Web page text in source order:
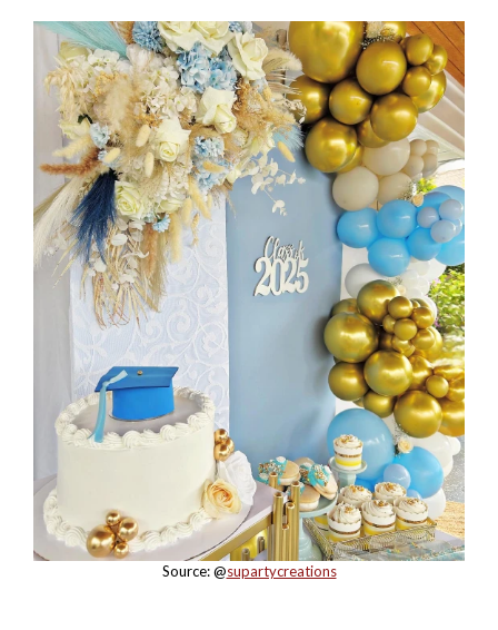
Source: @supartycreations